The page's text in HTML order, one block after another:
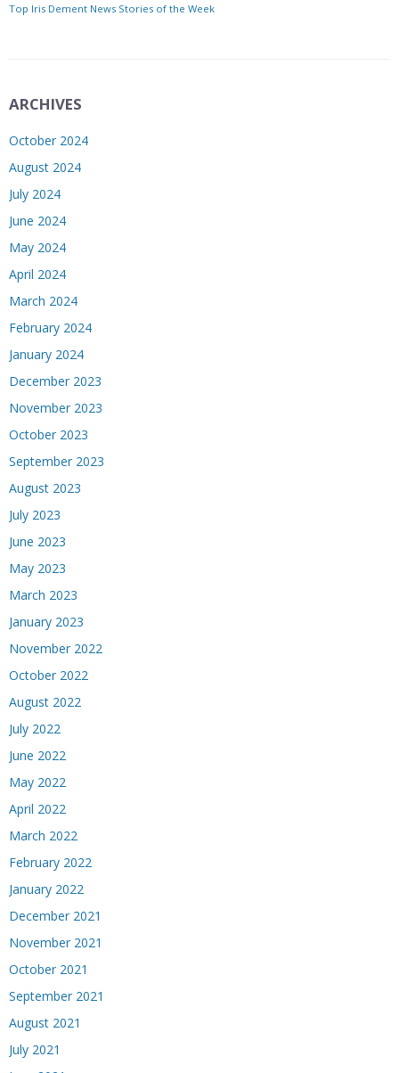
Top Iris Dement News Stories of the Week
ARCHIVES
October 2024
August 2024
July 2024
June 2024
May 2024
April 2024
March 2024
February 2024
January 2024
December 2023
November 2023
October 2023
September 2023
August 2023
July 2023
June 2023
May 2023
March 2023
January 2023
November 2022
October 2022
August 2022
July 2022
June 2022
May 2022
April 2022
March 2022
February 2022
January 2022
December 2021
November 2021
October 2021
September 2021
August 2021
July 2021